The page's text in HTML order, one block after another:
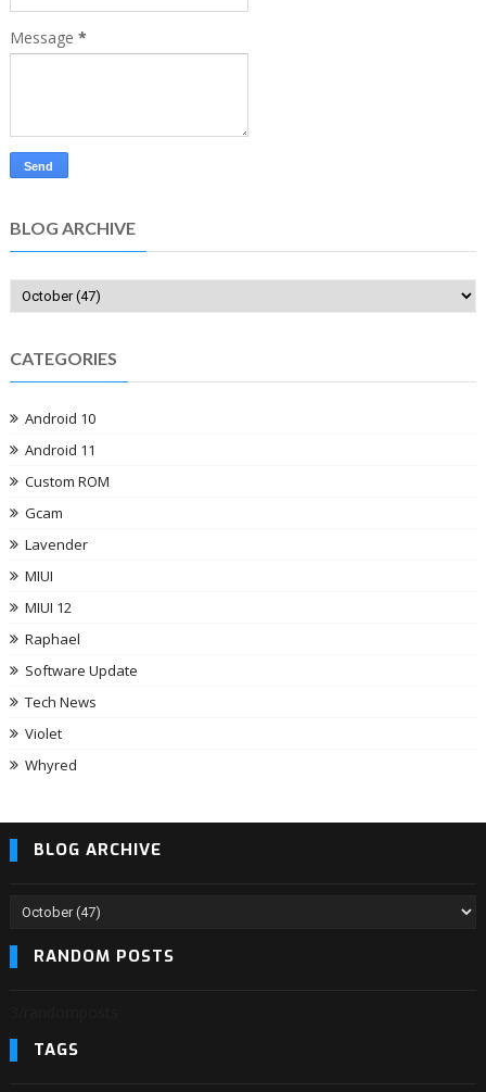
Message *
BLOG ARCHIVE
CATEGORIES
Android 10
Android 11
Custom ROM
Gcam
Lavender
MIUI
MIUI 12
Raphael
Software Update
Tech News
Violet
Whyred
BLOG ARCHIVE
RANDOM POSTS
TAGS